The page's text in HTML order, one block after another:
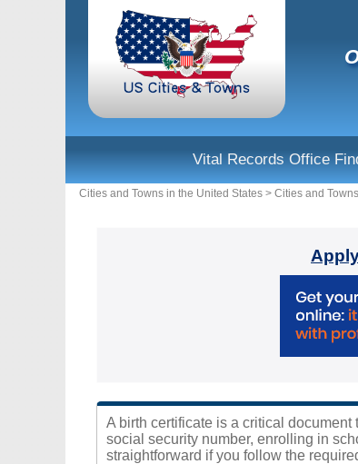
Vital Records Office
Cities and Towns in the United States > Cities and
A birth certificate is a critical
social security number, enrolling in
straightforward if you follow the